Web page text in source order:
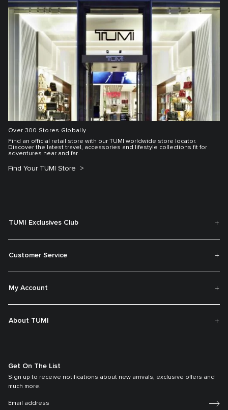
Over 300 Stores Globally
Find an official retail store with our TUMI worldwide store locator.
Discover the latest travel, accessories and lifestyle collections fit for
adventures near and far.
Find Your TUMI Store
TUMI Exclusives Club
Customer Service
My Account
About TUMI
Get On The List
Sign up to receive notifications about new arrivals, exclusive offers and
much more.